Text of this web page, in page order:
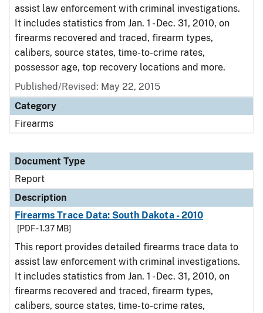
assist law enforcement with criminal investigations.
It includes statistics from Jan. 1 - Dec. 31, 2010, on
firearms recovered and traced, firearm types,
calibers, source states, time-to-crime rates,
possessor age, top recovery locations and more.
Published/Revised: May 22, 2015
Category
Firearms
Document Type
Report
Description
Firearms Trace Data: South Dakota - 2010
[PDF - 1.37 MB]
This report provides detailed firearms trace data to
assist law enforcement with criminal investigations.
It includes statistics from Jan. 1 - Dec. 31, 2010, on
firearms recovered and traced, firearm types,
calibers, source states, time-to-crime rates,